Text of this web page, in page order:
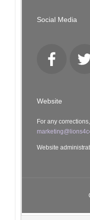
Social Media
Facebook
Website
For any
Website